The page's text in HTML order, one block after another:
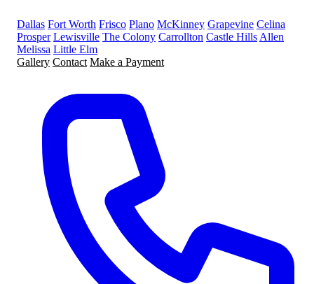
Dallas Fort Worth Frisco Plano McKinney Grapevine Celina
Prosper Lewisville The Colony Carrollton Castle Hills Allen
Melissa Little Elm
Gallery Contact Make a Payment